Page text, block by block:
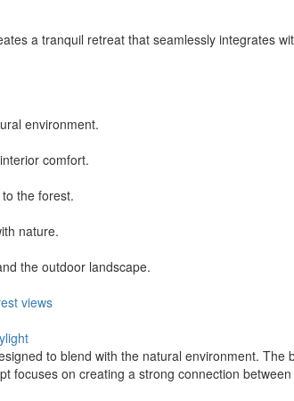
a tranquil retreat that seamlessly integrates
environment.
comfort.
the forest.
nature.
the outdoor landscape.
views
to blend with the natural environment.
focuses on creating a strong connection